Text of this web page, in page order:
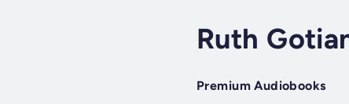
Ruth
Premium Audiobooks